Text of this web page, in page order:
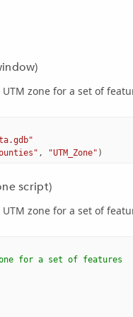
zone for a set of
, "UTM_Zone" )
script)
zone for a set of
for a set of features